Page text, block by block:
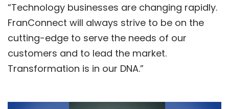
“Technology businesses are changing rapidly.
FranConnect will always strive to be on the
cutting-edge to serve the needs of our
customers and to lead the market.
Transformation is in our DNA.”